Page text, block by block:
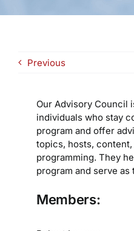
Previous
Our Advisory Council
individuals who stay
program and offer
topics, hosts,
programming. They
program and serve
Members: